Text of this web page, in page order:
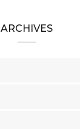
ARCHIVES